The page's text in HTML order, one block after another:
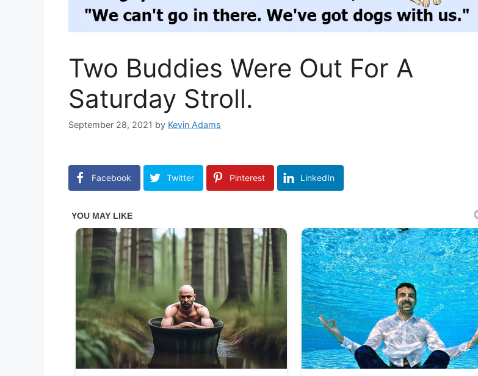
Two Buddies Were Out For A
Saturday Stroll.
September 28, 2021 by Kevin Adams
Facebook Twitter Pinterest LinkedIn